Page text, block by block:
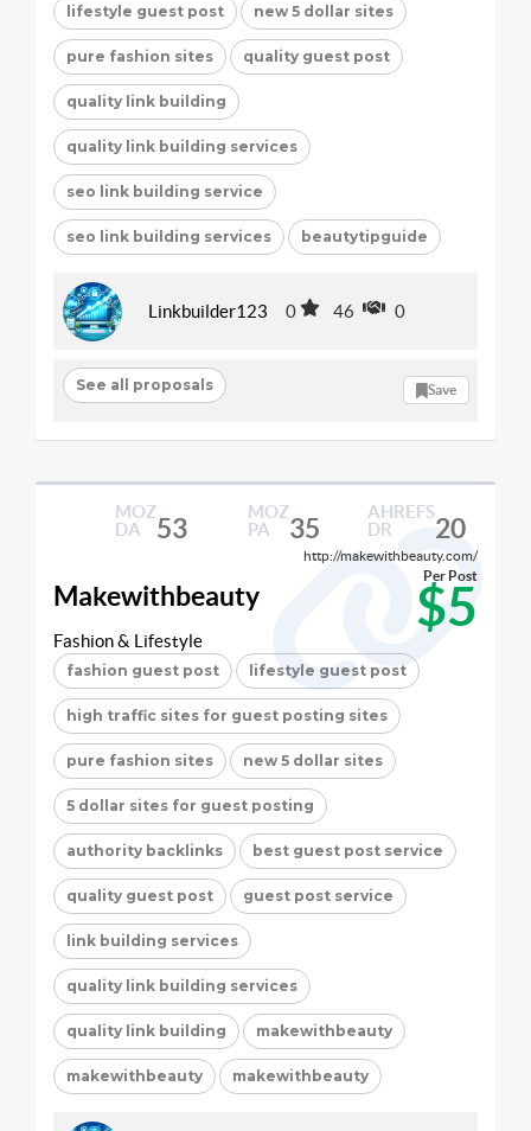
lifestyle guest post new 5 dollar sites
pure fashion sites quality guest post
quality link building
quality link building services
seo link building service
seo link building services beautytipguide
Linkbuilder123 0 46 0
See all proposals Save
MOZ
DA
53
MOZ
PA
35
AHREFS
DR
20
http://makewithbeauty.com/
Makewithbeauty $5
Per Post
Fashion & Lifestyle
fashion guest post lifestyle guest post
high traffic sites for guest posting sites
pure fashion sites new 5 dollar sites
5 dollar sites for guest posting
authority backlinks best guest post service
quality guest post guest post service
link building services
quality link building services
quality link building makewithbeauty
makewithbeauty makewithbeauty